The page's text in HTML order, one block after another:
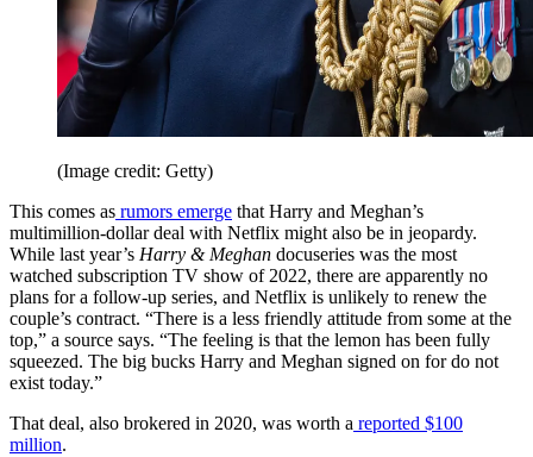
(Image credit: Getty)
This comes as rumors emerge that Harry and Meghan’s
multimillion-dollar deal with Netflix might also be in jeopardy.
While last year’s Harry & Meghan docuseries was the most
watched subscription TV show of 2022, there are apparently no
plans for a follow-up series, and Netflix is unlikely to renew the
couple’s contract. “There is a less friendly attitude from some at the
top,” a source says. “The feeling is that the lemon has been fully
squeezed. The big bucks Harry and Meghan signed on for do not
exist today.”
That deal, also brokered in 2020, was worth a reported $100
million.